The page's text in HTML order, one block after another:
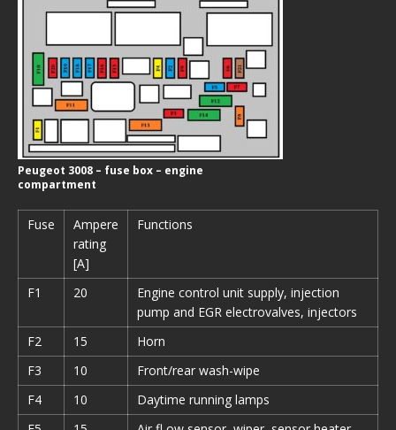
Peugeot 3008 – fuse box – engine
compartment
Fuse
Ampere
rating
[A]
Functions
F1 20
Engine control unit supply, injection
pump and EGR electrovalves, injectors
F2
15
Horn
F3
10
Front/rear wash-wipe
F4
10
Daytime running lamps